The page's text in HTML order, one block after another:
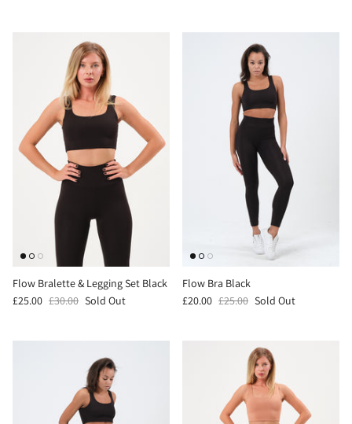
Flow Bralette & Legging Set Black
£25.00 £30.00 Sold Out
Flow Bra Black
£20.00 £25.00 Sold Out